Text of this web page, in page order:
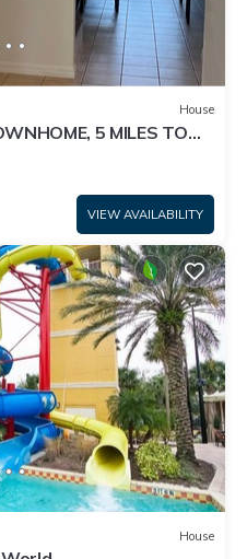
House
5 MILES TO
VIEW AVAILABILITY
House